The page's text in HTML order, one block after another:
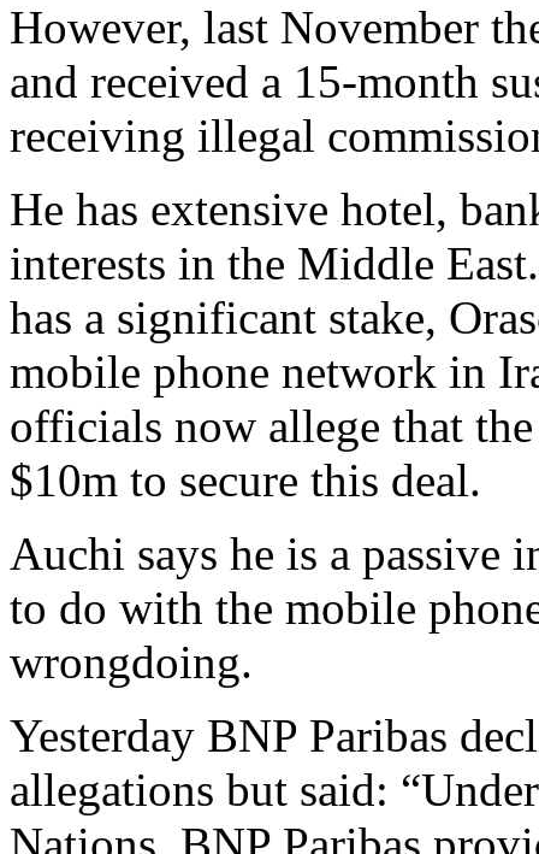
However, last November
and received a 15-month
receiving illegal
He has extensive hotel,
interests in the Middle
has a significant stake,
mobile phone network in
officials now allege that
$10m to secure this deal.
Auchi says he is a passive
to do with the mobile
wrongdoing.
Yesterday BNP Paribas
allegations but said: